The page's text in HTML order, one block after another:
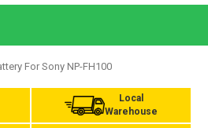
For Sony NP-FH100
Local
Warehouse